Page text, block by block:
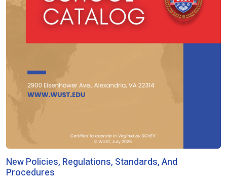
New Policies, Regulations, Standards, And
Procedures